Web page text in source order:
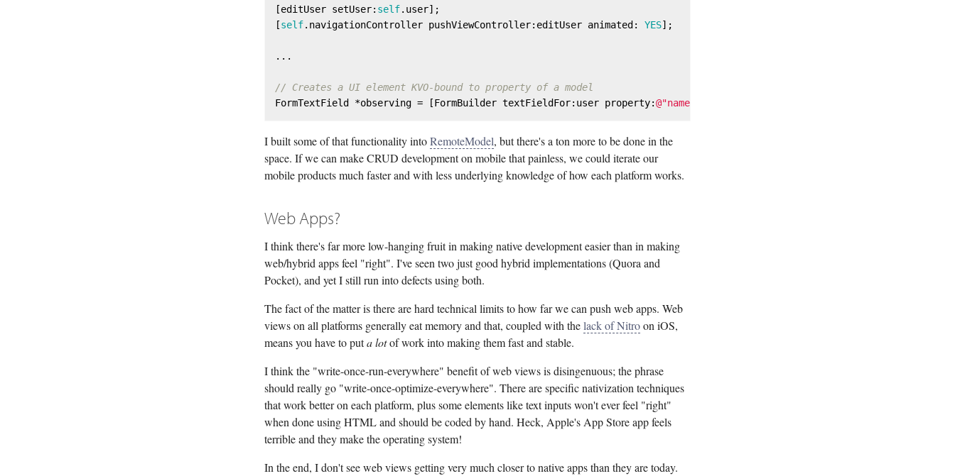
[editUser setUser: self.user];
[self.navigationController pushViewController:editUser animated: YES];
...
// Creates a UI element KVO-bound to property of a model
FormTextField *observing = [FormBuilder textFieldFor:user property:@"name"
I built some of that functionality intoRemoteModel, but there's a ton more to be done in the
space. If we can make CRUD development on mobile that painless, we could iterate our
mobile products much faster and with less underlying knowledge of how each platform works.
Web Apps?
I think there's far more low-hanging fruit in making native development easier than in making
web/hybrid apps feel "right". I've seen two just good hybrid implementations (Quora and
Pocket), and yet I still run into defects using both.
The fact of the matter is there are hard technical limits to how far we can push web apps. Web
views on all platforms generally eat memory and that, coupled with thelack of Nitroon iOS,
means you have to puta lotof work into making them fast and stable.
I think the "write-once-run-everywhere" benefit of web views is disingenuous; the phrase
should really go "write-once-optimize-everywhere". There are specific nativization techniques
that work better on each platform, plus some elements like text inputs won't ever feel "right"
when done using HTML and should be coded by hand. Heck, Apple's App Store app feels
terrible and they make the operating system!
In the end, I don't see web views getting very much closer to native apps than they are today.